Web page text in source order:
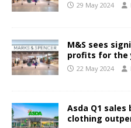
29 May 2024
M&S sees
profits for the
22 May 2024
Asda Q1
clothing